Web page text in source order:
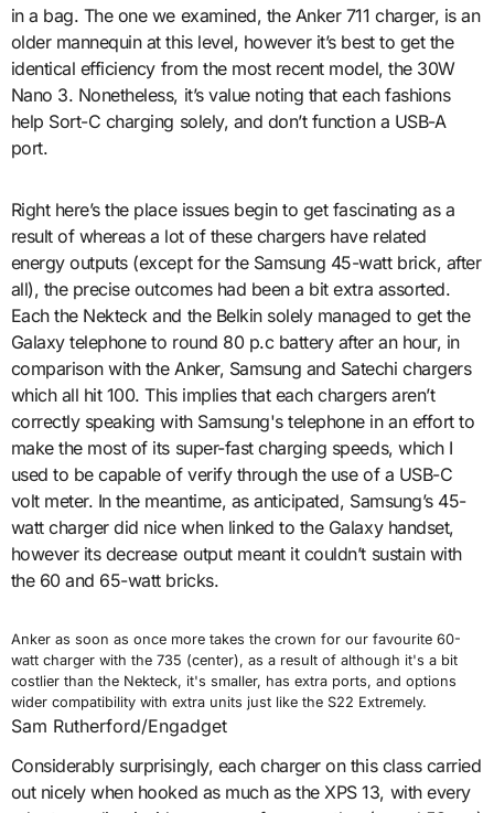
in a bag. The one we examined, the Anker 711 charger, is an
older mannequin at this level, however it’s best to get the
identical efficiency from the most recent model, the 30W
Nano 3. Nonetheless, it’s value noting that each fashions
help Sort-C charging solely, and don’t function a USB-A
port.
Right here’s the place issues begin to get fascinating as a
result of whereas a lot of these chargers have related
energy outputs (except for the Samsung 45-watt brick, after
all), the precise outcomes had been a bit extra assorted.
Each the Nekteck and the Belkin solely managed to get the
Galaxy telephone to round 80 p.c battery after an hour, in
comparison with the Anker, Samsung and Satechi chargers
which all hit 100. This implies that each chargers aren’t
correctly speaking with Samsung's telephone in an effort to
make the most of its super-fast charging speeds, which I
used to be capable of verify through the use of a USB-C
volt meter. In the meantime, as anticipated, Samsung’s 45-
watt charger did nice when linked to the Galaxy handset,
however its decrease output meant it couldn’t sustain with
the 60 and 65-watt bricks.
Anker as soon as once more takes the crown for our favourite 60-
watt charger with the 735 (center), as a result of although it's a bit
costlier than the Nekteck, it's smaller, has extra ports, and options
wider compatibility with extra units just like the S22 Extremely.
Sam Rutherford/Engadget
Considerably surprisingly, each charger on this class carried
out nicely when hooked as much as the XPS 13, with every